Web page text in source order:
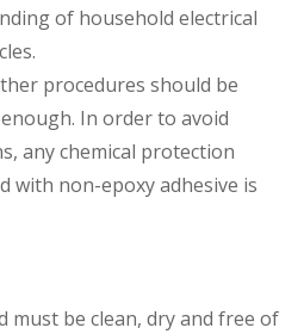
of household electrical
procedures should be
In order to avoid
any chemical protection
with non-epoxy adhesive is
must be clean, dry and free of